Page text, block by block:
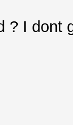
? I dont